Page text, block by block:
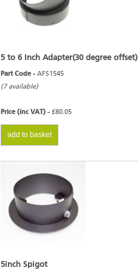
5 to 6 Inch Adapter(30 degree offset)
Part Code - AFS1545
(7 available)
Price (inc VAT) - £80.05
add to basket
5inch Spigot